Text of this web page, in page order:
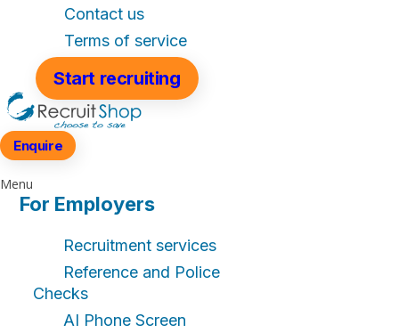
Contact us
Terms of service
Start recruiting
Enquire
Menu
For Employers
Recruitment services
Reference and Police
Checks
AI Phone Screen